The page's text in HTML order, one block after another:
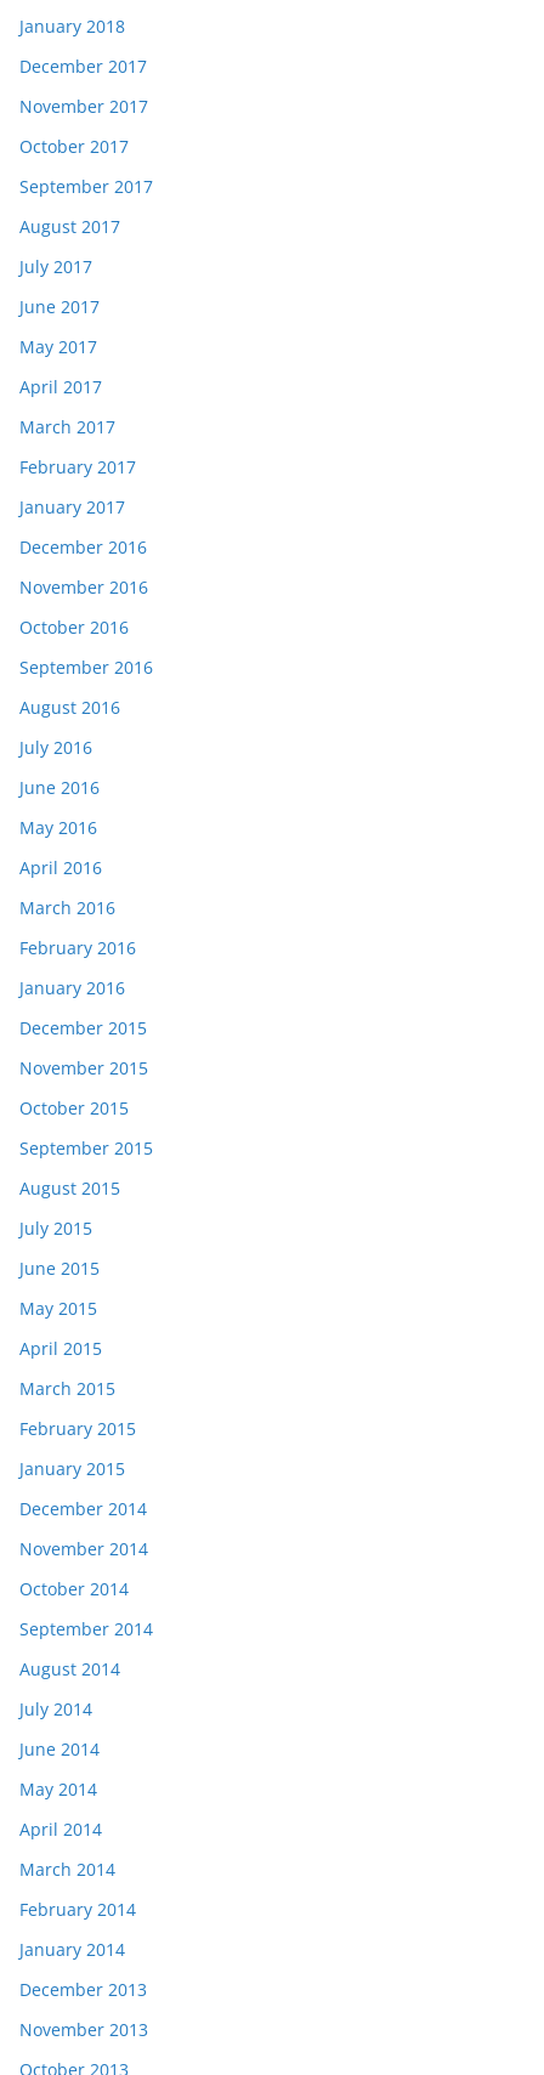
January 2018
December 2017
November 2017
October 2017
September 2017
August 2017
July 2017
June 2017
May 2017
April 2017
March 2017
February 2017
January 2017
December 2016
November 2016
October 2016
September 2016
August 2016
July 2016
June 2016
May 2016
April 2016
March 2016
February 2016
January 2016
December 2015
November 2015
October 2015
September 2015
August 2015
July 2015
June 2015
May 2015
April 2015
March 2015
February 2015
January 2015
December 2014
November 2014
October 2014
September 2014
August 2014
July 2014
June 2014
May 2014
April 2014
March 2014
February 2014
January 2014
December 2013
November 2013
October 2013